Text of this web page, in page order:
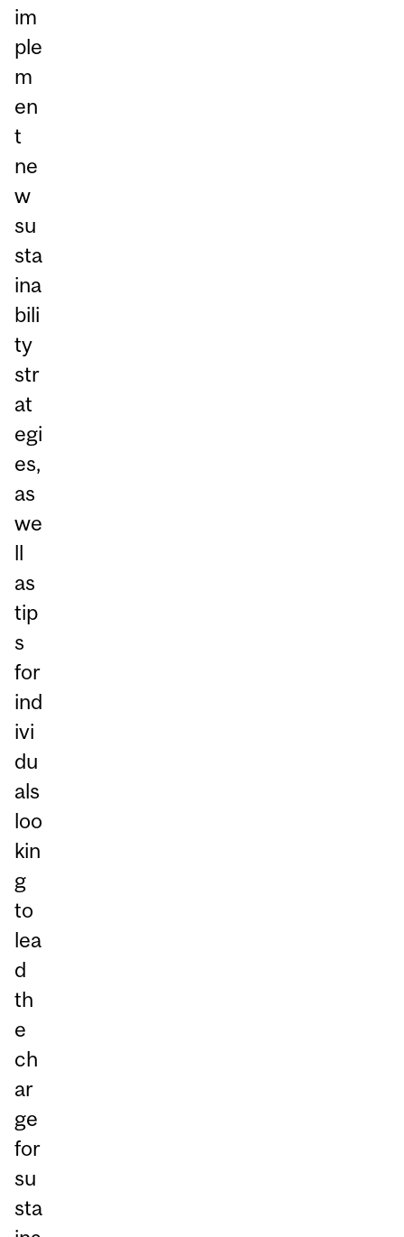
im
ple
m
en
t
ne
w
su
sta
ina
bili
ty
str
at
egi
es,
as
we
ll
as
tip
s
for
ind
ivi
du
als
loo
kin
g
to
lea
d
th
e
ch
ar
ge
for
su
sta